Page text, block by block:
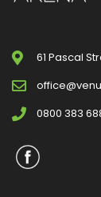
61 Pascal
0800 383